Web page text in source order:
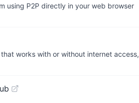
using P2P directly in your web browser
works with or without internet